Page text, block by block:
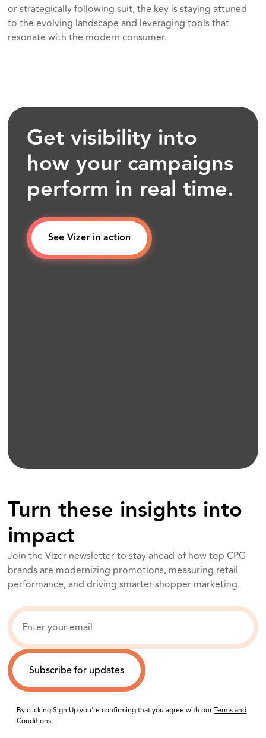
or strategically following suit, the key is staying attuned
to the evolving landscape and leveraging tools that
resonate with the modern consumer.
Get visibility into
how your campaigns
perform in real time.
See Vizer in action
Turn these insights into
impact
Join the Vizer newsletter to stay ahead of how top CPG
brands are modernizing promotions, measuring retail
performance, and driving smarter shopper marketing.
By clicking Sign Up you're confirming that you agree with ourTerms and
Conditions.